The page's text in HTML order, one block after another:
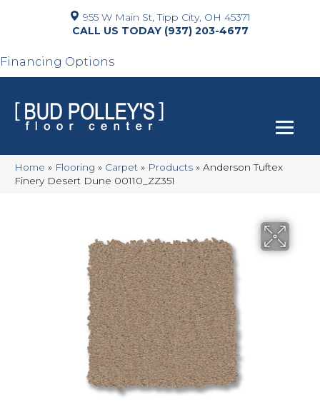
955 W Main St, Tipp City, OH 45371
(937) 203-4677
Financing Options
Home » Flooring » Carpet » Products » Anderson Tuftex
Finery Desert Dune 00110_ZZ351